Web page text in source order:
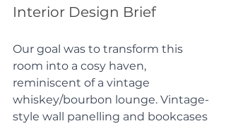
Interior Design Brief
Our goal was to transform this
room into a cosy haven,
reminiscent of a vintage
whiskey/bourbon lounge. Vintage-
style wall panelling and bookcases